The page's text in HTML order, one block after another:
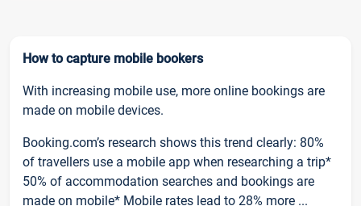
How to capture mobile bookers
With increasing mobile use, more online bookings are
made on mobile devices.
Booking.com’s research shows this trend clearly: 80%
of travellers use a mobile app when researching a trip*
50% of accommodation searches and bookings are
made on mobile* Mobile rates lead to 28% more ...